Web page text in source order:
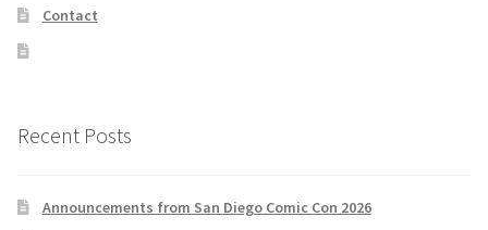
Contact
Recent Posts
Announcements from San Diego Comic Con 2026